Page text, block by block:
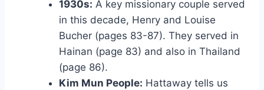
1930s: A key missionary couple served
in this decade, Henry and Louise
Bucher (pages 83-87). They served in
Hainan (page 83) and also in Thailand
(page 86).
Kim Mun People: Hattaway tells us